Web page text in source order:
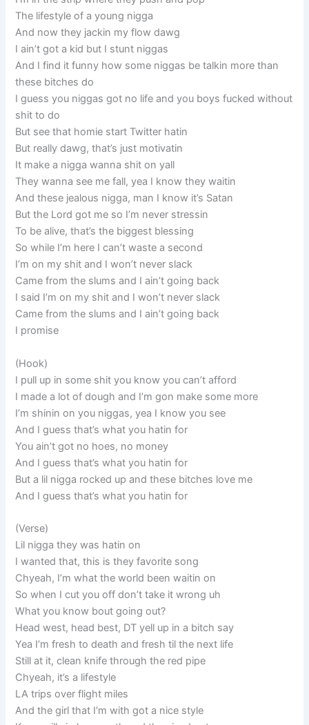
The lifestyle of a young nigga
And now they jackin my flow dawg
I ain’t got a kid but I stunt niggas
And I find it funny how some niggas be talkin more than
these bitches do
I guess you niggas got no life and you boys fucked without
shit to do
But see that homie start Twitter hatin
But really dawg, that’s just motivatin
It make a nigga wanna shit on yall
They wanna see me fall, yea I know they waitin
And these jealous nigga, man I know it’s Satan
But the Lord got me so I’m never stressin
To be alive, that’s the biggest blessing
So while I’m here I can’t waste a second
I’m on my shit and I won’t never slack
Came from the slums and I ain’t going back
I said I’m on my shit and I won’t never slack
Came from the slums and I ain’t going back
I promise
(Hook)
I pull up in some shit you know you can’t afford
I made a lot of dough and I’m gon make some more
I’m shinin on you niggas, yea I know you see
And I guess that’s what you hatin for
You ain’t got no hoes, no money
And I guess that’s what you hatin for
But a lil nigga rocked up and these bitches love me
And I guess that’s what you hatin for
(Verse)
Lil nigga they was hatin on
I wanted that, this is they favorite song
Chyeah, I’m what the world been waitin on
So when I cut you off don’t take it wrong uh
What you know bout going out?
Head west, head best, DT yell up in a bitch say
Yea I’m fresh to death and fresh til the next life
Still at it, clean knife through the red pipe
Chyeah, it’s a lifestyle
LA trips over flight miles
And the girl that I’m with got a nice style